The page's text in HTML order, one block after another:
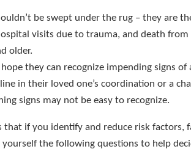
be swept under the rug – they are
visits due to trauma, and death
older.
they can recognize impending signs of
in their loved one’s coordination or a
signs may not be easy to recognize.
that if you identify and reduce risk factors,
yourself the following questions to help